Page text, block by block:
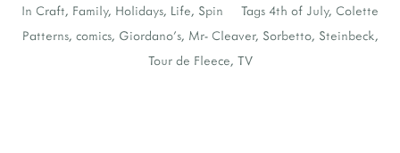
In Craft, Family, Holidays, Life, Spin Tags 4th of July, Colette
Patterns, comics, Giordano's, Mr- Cleaver, Sorbetto, Steinbeck,
Tour de Fleece, TV